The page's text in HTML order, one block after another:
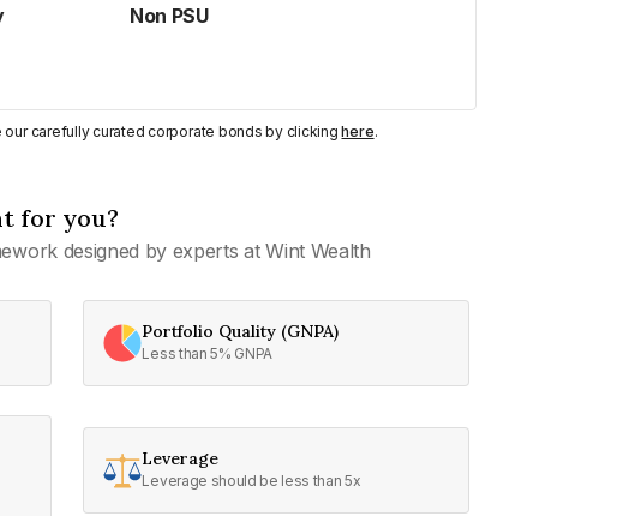
Non PSU
our carefully curated corporate bonds by clickinghere.
for you?
designed by experts at Wint Wealth
Portfolio Quality (GNPA)
Less than 5% GNPA
Leverage
Leverage should be less than 5x